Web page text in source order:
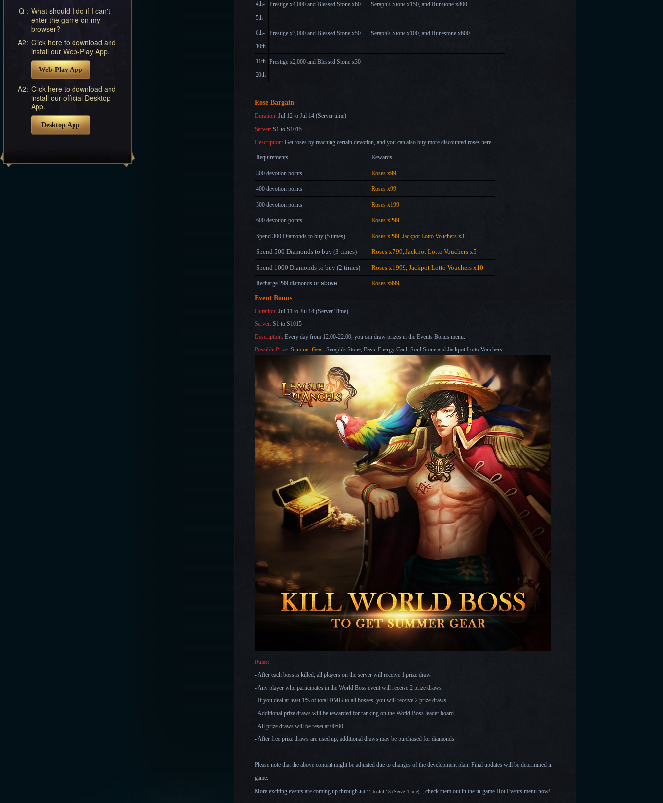
4th-
5th
Prestige x4,000 and Blessed Stone x60 Seraph's Stone x150, and Runstone x800
6th-
10th
Prestige x3,000 and Blessed Stone x50 Seraph's Stone x100, and Runestone x600
11th-
20th
Prestige x2,000 and Blessed Stone x30
Rose Bargain
Duration: Jul 12 to Jul 14 (Server time)
Server: S1 to S1015
Description: Get roses by reaching certain devotion, and you can also buy more discounted roses here.
Requirements Rewards
300 devotion points Roses x99
400 devotion points Roses x99
500 devotion points Roses x199
600 devotion points Roses x299
Spend 300 Diamonds to buy (5 times) Roses x299, Jackpot Lotto Vouchers x3
Spend 500 Diamonds to buy (3 times) Roses x799, Jackpot Lotto Vouchers x5
Spend 1000 Diamonds to buy (2 times) Roses x1999, Jackpot Lotto Vouchers x10
Recharge 299 diamonds or above Roses x999
Event Bonus
Duration: Jul 11 to Jul 14 (Server Time)
Server: S1 to S1015
Description: Every day from 12:00-22:00, you can draw prizes in the Events Bonus menu.
Possible Prize: Summer Gear, Seraph's Stone, Basic Energy Card, Soul Stone,and Jackpot Lotto Vouchers.
Rules:
- After each boss is killed, all players on the server will receive 1 prize draw.
- Any player who participates in the World Boss event will receive 2 prize draws.
- If you deal at least 1% of total DMG to all bosses, you will receive 2 prize draws.
- Additional prize draws will be rewarded for ranking on the World Boss leader board.
- All prize draws will be reset at 00:00
- After free prize draws are used up, additional draws may be purchased for diamonds.
Please note that the above content might be adjusted due to changes of the development plan. Final updates will be determined in
game.
More exciting events are coming up through Jul 11 to Jul 13 (Server Time) , check them out in the in-game Hot Events menu now!
Q : What should I do if I can't
enter the game on my
browser?
A2: Click here to download and
install our Web-Play App.
Web-Play App
A2: Click here to download and
install our official Desktop
App.
Desktop App